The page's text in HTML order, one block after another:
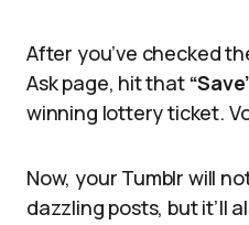
After you’ve checked
Ask page, hit that
winning lottery ticket.
Now, your Tumblr will
dazzling posts, but it’ll